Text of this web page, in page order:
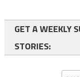
GET A WEEKLY
STORIES: